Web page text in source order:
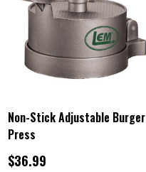
Non-Stick Adjustable Burger
Press
$36.99